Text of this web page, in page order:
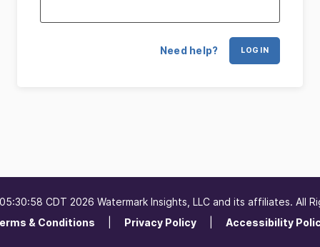
LOG IN
Need help?
CDT 2026 Watermark Insights, LLC and its affiliates. All
& Conditions
Privacy Policy Accessibility